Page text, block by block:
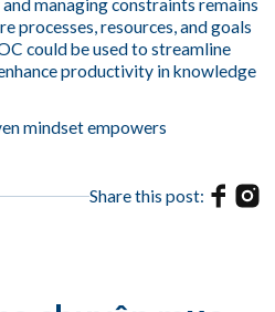
managing constraints remains
processes, resources, and goals
could be used to streamline
productivity in knowledge
mindset empowers
Share this post: